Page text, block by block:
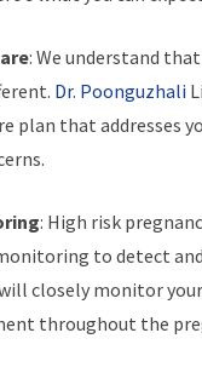
: We understand
Dr. Poonguzhali
plan that addresses
: High risk
to detect and
closely monitor
throughout the